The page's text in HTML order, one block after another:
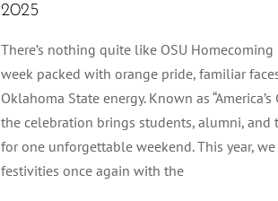
2025
There’s nothing quite like OSU
week packed with orange pride, familiar
Oklahoma State energy. Known as
the celebration brings students, alumni, and
for one unforgettable weekend. This year,
festivities once again with the